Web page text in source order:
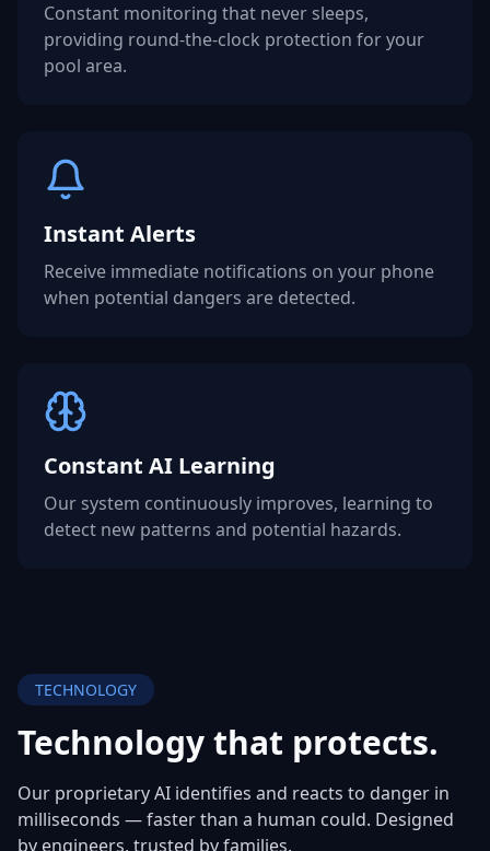
Constant monitoring that never sleeps,
providing round-the-clock protection for your
pool area.
Instant Alerts
Receive immediate notifications on your phone
when potential dangers are detected.
Constant AI Learning
Our system continuously improves, learning to
detect new patterns and potential hazards.
TECHNOLOGY
Technology that protects.
Our proprietary AI identifies and reacts to danger in
milliseconds — faster than a human could. Designed
by engineers, trusted by families.